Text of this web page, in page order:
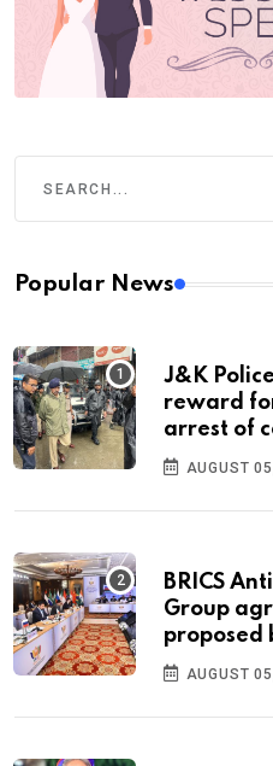
Popular News
J&K
reward
arrest of
AUGUST
BRICS
Group
proposed
AUGUST